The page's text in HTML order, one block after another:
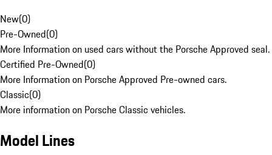
New(0)
Pre-Owned(0)
More Information on used cars without the Porsche Approved seal.
Certified Pre-Owned(0)
More Information on Porsche Approved Pre-owned cars.
Classic(0)
More information on Porsche Classic vehicles.
Model Lines